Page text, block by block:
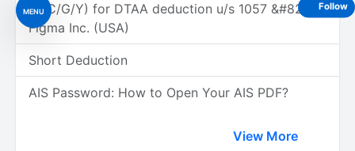
MENU
(A/C/G/Y) for DTAA deduction u/s 1057 &#8211;
Figma Inc. (USA)
Short Deduction
AIS Password: How to Open Your AIS PDF?
View More
Follow